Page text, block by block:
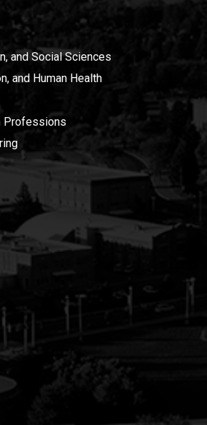
and Social Sciences
and Human Health
Professions